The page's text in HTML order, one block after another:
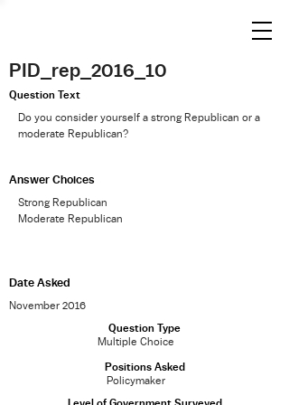
PID_rep_2016_10
Question Text
Do you consider yourself a strong Republican or a
moderate Republican?
Answer Choices
Strong Republican
Moderate Republican
Date Asked
November 2016
Question Type
Multiple Choice
Positions Asked
Policymaker